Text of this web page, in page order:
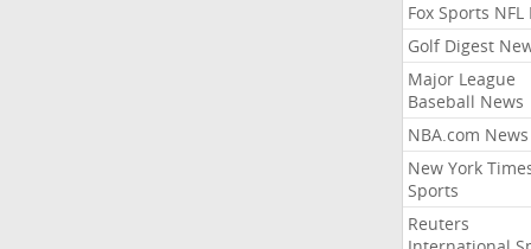
Fox Sports NFL
Golf Digest
Major League
Baseball News
NBA.com News
New York
Sports
Reuters